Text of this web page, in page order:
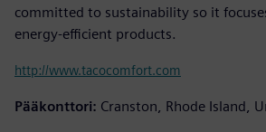
committed to sustainability so it
energy-efficient products.
http://www.tacocomfort.com
Pääkonttori: Cranston, Rhode Island,